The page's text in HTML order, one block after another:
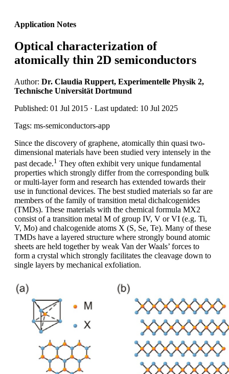
Application Notes
Optical characterization of
atomically thin 2D semiconductors
Author: Dr. Claudia Ruppert, Experimentelle Physik 2,
Technische Universität Dortmund
Published: 01 Jul 2015 · Last updated: 10 Jul 2025
Tags: ms-semiconductors-app
Since the discovery of graphene, atomically thin quasi two-
dimensional materials have been studied very intensely in the
past decade.1 They often exhibit very unique fundamental
properties which strongly differ from the corresponding bulk
or multi-layer form and research has extended towards their
use in functional devices. The best studied materials so far are
members of the family of transition metal dichalcogenides
(TMDs). These materials with the chemical formula MX2
consist of a transition metal M of group IV, V or VI (e.g. Ti,
V, Mo) and chalcogenide atoms X (S, Se, Te). Many of these
TMDs have a layered structure where strongly bound atomic
sheets are held together by weak Van der Waals’ forces to
form a crystal which strongly facilitates the cleavage down to
single layers by mechanical exfoliation.